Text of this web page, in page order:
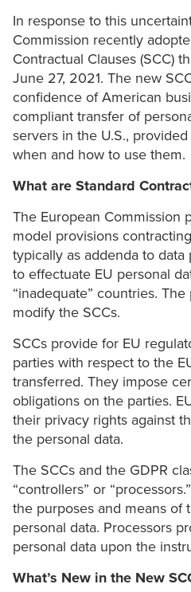
In response to this
Commission recently
Contractual Clauses (SCC)
June 27, 2021. The new
confidence of American
compliant transfer of
servers in the U.S.,
when and how to use them.
What are Standard
The European Commission
model provisions
typically as addenda to
to effectuate EU personal
“inadequate” countries.
modify the SCCs.
SCCs provide for EU
parties with respect to the
transferred. They impose
obligations on the parties.
their privacy rights against
the personal data.
The SCCs and the GDPR
“controllers” or
the purposes and means of
personal data. Processors
personal data upon the
What’s New in the New